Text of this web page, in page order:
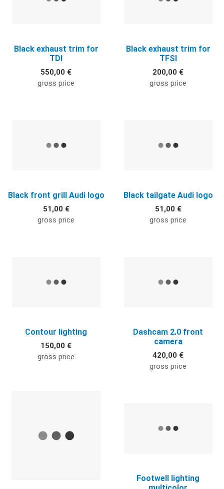
Black exhaust trim for
TDI
550,00 €
gross price
Black exhaust trim for
TFSI
200,00 €
gross price
Black front grill Audi logo
51,00 €
gross price
Black tailgate Audi logo
51,00 €
gross price
Contour lighting
150,00 €
gross price
Dashcam 2.0 front
camera
420,00 €
gross price
Footwell lighting